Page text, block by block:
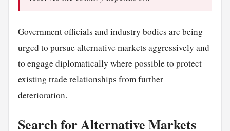
Government officials and industry bodies are being
urged to pursue alternative markets aggressively and
to engage diplomatically where possible to protect
existing trade relationships from further
deterioration.
Search for Alternative Markets